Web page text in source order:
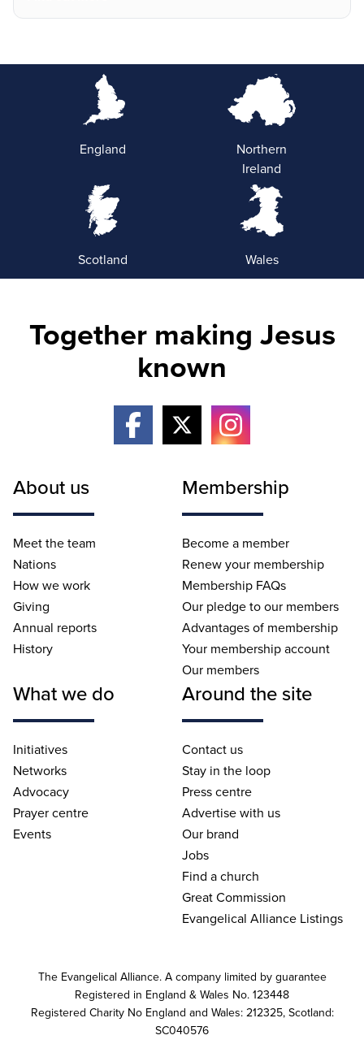
England
Northern
Ireland
Scotland Wales
Together making Jesus
known
About us
Meet the team
Nations
How we work
Giving
Annual reports
History
Membership
Become a member
Renew your membership
Membership FAQs
Our pledge to our members
Advantages of membership
Your membership account
Our members
What we do
Initiatives
Networks
Advocacy
Prayer centre
Events
Around the site
Contact us
Stay in the loop
Press centre
Advertise with us
Our brand
Jobs
Find a church
Great Commission
Evangelical Alliance Listings
The Evangelical Alliance. A company limited by guarantee
Registered in England & Wales No. 123448
Registered Charity No England and Wales: 212325, Scotland:
SC040576